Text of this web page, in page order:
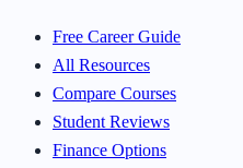
Free Career Guide
All Resources
Compare Courses
Student Reviews
Finance Options